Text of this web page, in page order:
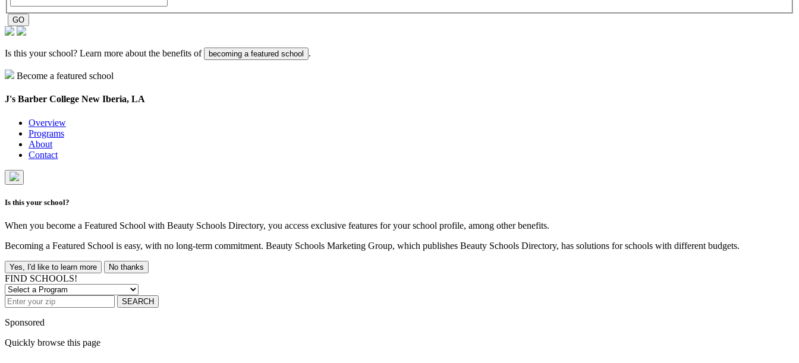
Is this your school? Learn more about the benefits of becoming a featured school .
Become a featured school
J's Barber College New Iberia, LA
Overview
Programs
About
Contact
Is this your school?
When you become a Featured School with Beauty Schools Directory, you access exclusive features for your school profile, among other benefits.
Becoming a Featured School is easy, with no long-term commitment. Beauty Schools Marketing Group, which publishes Beauty Schools Directory, has solutions for schools with different budgets.
Yes, I'd like to learn more No thanks
FIND SCHOOLS!
SEARCH
Sponsored
Quickly browse this page